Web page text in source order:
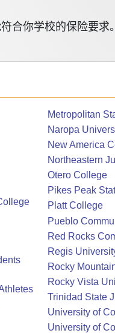
合你学校的保险要
Metropolitan
Naropa
New America
Northeastern
Otero College
Pikes Peak
Platt College
Pueblo
Red Rocks
Regis
Rocky
Rocky Vista
Trinidad State
University of
University of